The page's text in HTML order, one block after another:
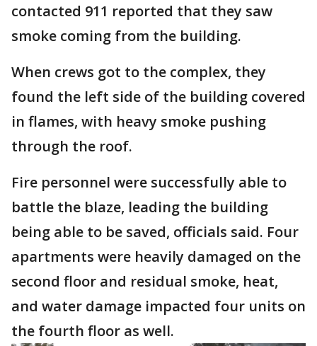
contacted 911 reported that they saw
smoke coming from the building.
When crews got to the complex, they
found the left side of the building covered
in flames, with heavy smoke pushing
through the roof.
Fire personnel were successfully able to
battle the blaze, leading the building
being able to be saved, officials said. Four
apartments were heavily damaged on the
second floor and residual smoke, heat,
and water damage impacted four units on
the fourth floor as well.